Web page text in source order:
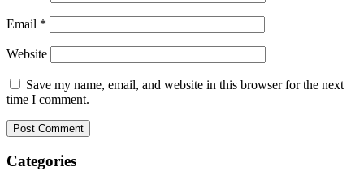
Email *
Website
Save my name, email, and website in this browser for the next
time I comment.
Categories